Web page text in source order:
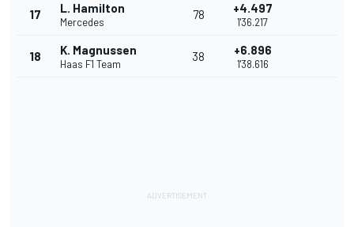
17 L. Hamilton
Mercedes
78 +4.497
1'36.217
18 K. Magnussen
Haas F1 Team
38 +6.896
1'38.616